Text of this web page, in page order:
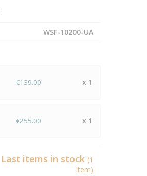
WSF-10200-UA
€139.00 x 1
€255.00 x 1
Last items in stock (1
item)